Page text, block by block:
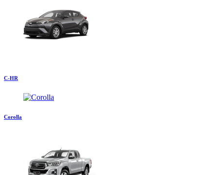
C-HR
Corolla